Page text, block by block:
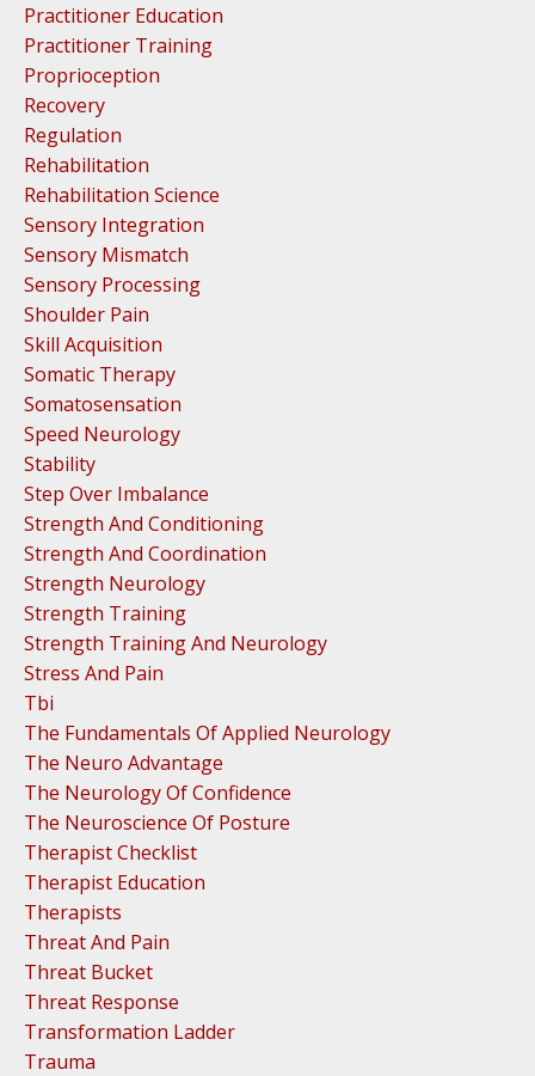
Practitioner Education
Practitioner Training
Proprioception
Recovery
Regulation
Rehabilitation
Rehabilitation Science
Sensory Integration
Sensory Mismatch
Sensory Processing
Shoulder Pain
Skill Acquisition
Somatic Therapy
Somatosensation
Speed Neurology
Stability
Step Over Imbalance
Strength And Conditioning
Strength And Coordination
Strength Neurology
Strength Training
Strength Training And Neurology
Stress And Pain
Tbi
The Fundamentals Of Applied Neurology
The Neuro Advantage
The Neurology Of Confidence
The Neuroscience Of Posture
Therapist Checklist
Therapist Education
Therapists
Threat And Pain
Threat Bucket
Threat Response
Transformation Ladder
Trauma